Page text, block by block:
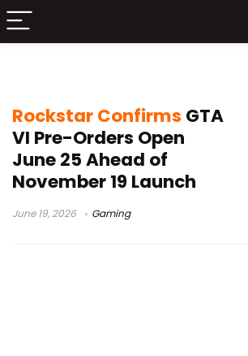
Rockstar Confirms GTA
VI Pre-Orders Open
June 25 Ahead of
November 19 Launch
June 19, 2026 Gaming